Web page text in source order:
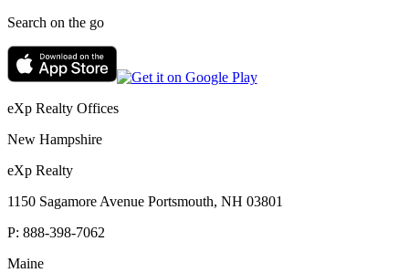
Search on the go
eXp Realty Offices
New Hampshire
eXp Realty
1150 Sagamore Avenue Portsmouth, NH 03801
P: 888-398-7062
Maine